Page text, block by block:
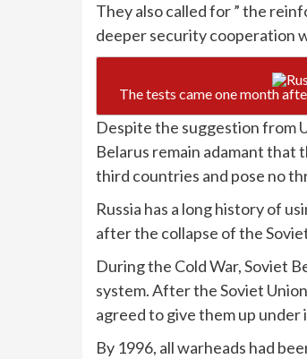
They also called for ” the
deeper security cooperation
The tests came one month
Despite the suggestion from
Belarus remain adamant that
third countries and pose no
Russia has a long history of
after the collapse of the
During the Cold War, Soviet
system. After the Soviet
agreed to give them up
By 1996, all warheads had